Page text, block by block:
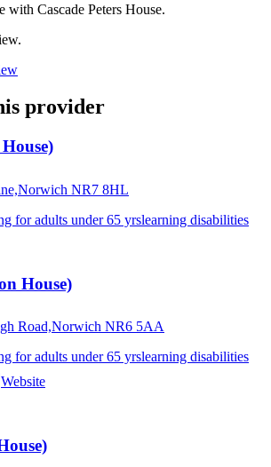
with Cascade Peters House.
provider
NR7 8HL
for adults under 65 yrslearning disabilities
House)
Road,Norwich NR6 5AA
for adults under 65 yrslearning disabilities
Website